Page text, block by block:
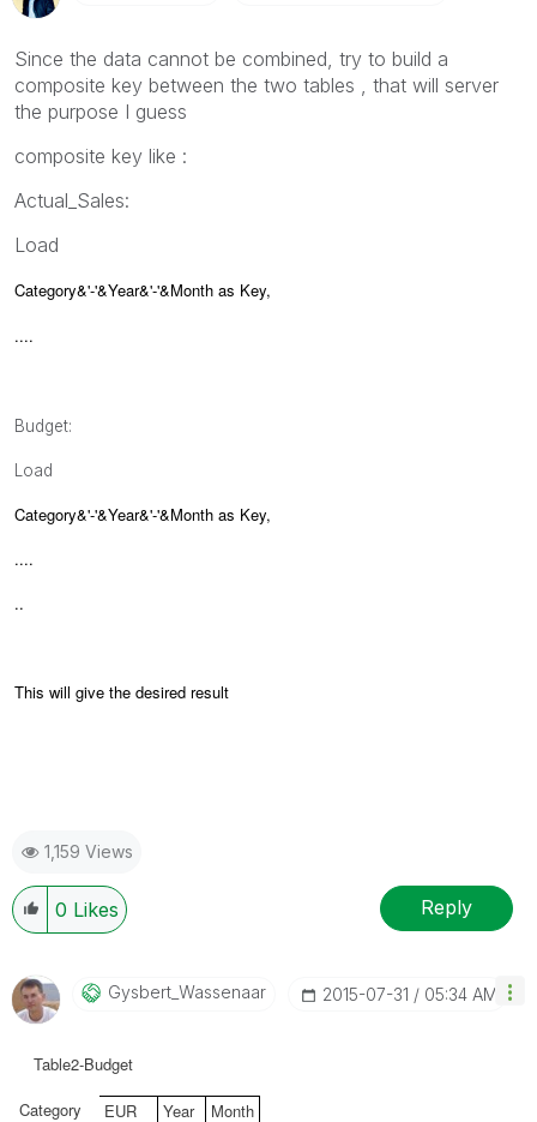
Since the data cannot be combined, try to build a
composite key between the two tables , that will server
the purpose I guess
composite key like :
Actual_Sales:
Load
Category&'-'&Year&'-'&Month as Key,
....
Budget:
Load
Category&'-'&Year&'-'&Month as Key,
....
..
This will give the desired result
1,159 Views
0 Likes Reply
Gysbert_WassenaAr ‎2015-07-31 05:34 AM
Table2-Budget
Category
EUR Year Month